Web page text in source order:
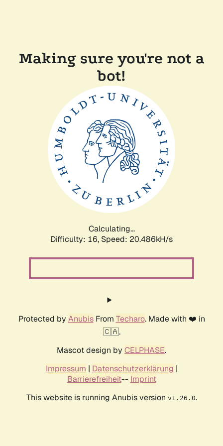
Making sure you're not a
bot!
Calculating...
Difficulty: 16, Speed: 21.393kH/s
Protected by AnubisFrom Techaro. Made with ❤️ in
🇨🇦.
Mascot design by CELPHASE.
Impressum | Datenschutzerklärung |
Barrierefreiheit-- Imprint
This website is running Anubis version v1.26.0.